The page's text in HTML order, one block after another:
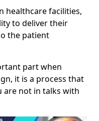
healthcare facilities,
to deliver their
the patient
part when
it is a process that
are not in talks with